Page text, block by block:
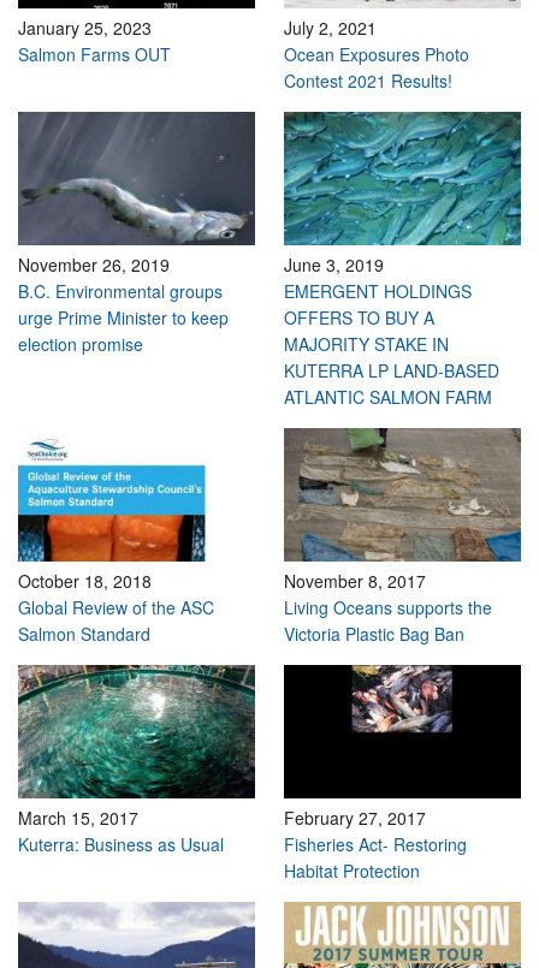
January 25, 2023
Salmon Farms OUT
July 2, 2021
Ocean Exposures Photo
Contest 2021 Results!
November 26, 2019
B.C. Environmental groups
urge Prime Minister to keep
election promise
June 3, 2019
EMERGENT HOLDINGS
OFFERS TO BUY A
MAJORITY STAKE IN
KUTERRA LP LAND-BASED
ATLANTIC SALMON FARM
October 18, 2018
Global Review of the ASC
Salmon Standard
November 8, 2017
Living Oceans supports the
Victoria Plastic Bag Ban
March 15, 2017
Kuterra: Business as Usual
February 27, 2017
Fisheries Act- Restoring
Habitat Protection